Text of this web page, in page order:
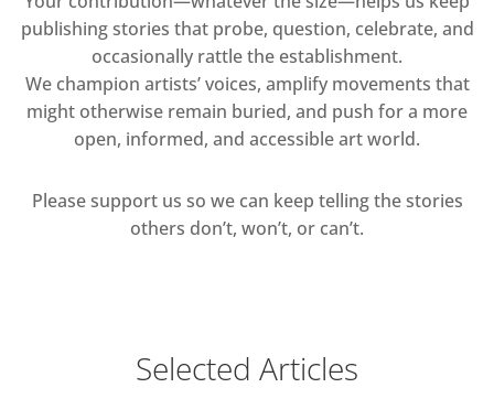
publishing stories that probe, question, celebrate, and
occasionally rattle the establishment.
We champion artists’ voices, amplify movements that
might otherwise remain buried, and push for a more
open, informed, and accessible art world.
Please support us so we can keep telling the stories
others don’t, won’t, or can’t.
Selected Articles